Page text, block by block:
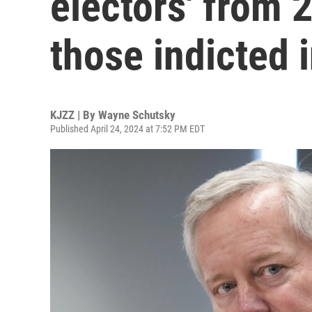
those indicted
KJZZ | By Wayne Schutsky
Published April 24, 2024 at 7:52 PM EDT